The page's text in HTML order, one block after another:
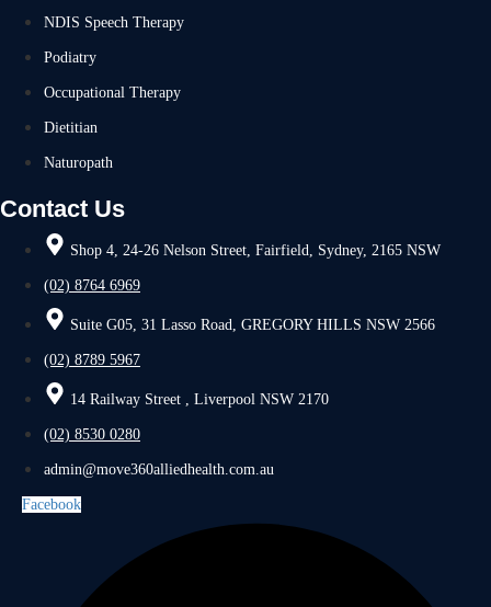
NDIS Speech Therapy
Podiatry
Occupational Therapy
Dietitian
Naturopath
Contact Us
Shop 4, 24-26 Nelson Street, Fairfield, Sydney, 2165 NSW
(02) 8764 6969
Suite G05, 31 Lasso Road, GREGORY HILLS NSW 2566
(02) 8789 5967
14 Railway Street , Liverpool NSW 2170
(02) 8530 0280
admin@move360alliedhealth.com.au
Facebook